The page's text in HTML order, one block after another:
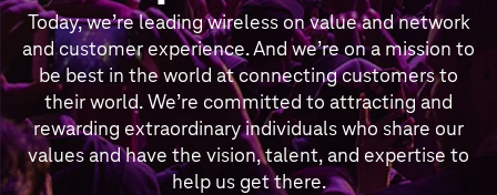
Today, we’re leading wireless on value and network
and customer experience. And we’re on a mission to
be best in the world at connecting customers to
their world. We’re committed to attracting and
rewarding extraordinary individuals who share our
values and have the vision, talent, and expertise to
help us get there.